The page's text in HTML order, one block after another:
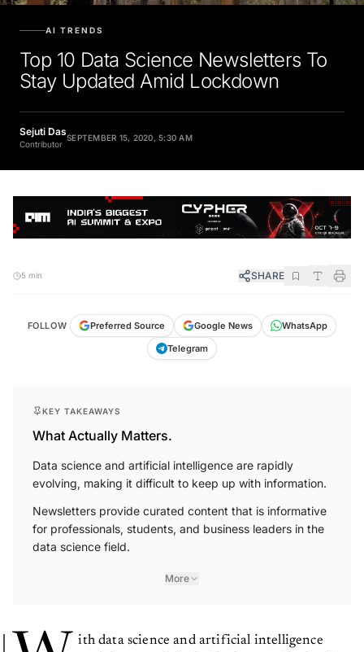
AI TRENDS
Top 10 Data Science Newsletters To
Stay Updated Amid Lockdown
Sejuti Das
Contributor
SEPTEMBER 15, 2020, 5:30 AM
5 min SHARE
FOLLOW Preferred Source Google News
WhatsApp
Telegram
KEY TAKEAWAYS
What Actually Matters.
Data science and artificial intelligence are rapidly
evolving, making it difficult to keep up with information.
Newsletters provide curated content that is informative
for professionals, students, and business leaders in the
data science field.
More
ith data science and artificial intelligence